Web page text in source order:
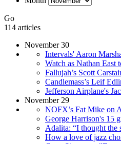
Go
114 articles
November 30
Intervals' Aaron
Watch as Nathan
Fallujah’s Scott
Candlemass’s Leif
Jefferson Airplane's
November 29
NOFX’s Fat Mike on
George Harrison's 15
Adalita: “I thought the
How a love of jazz